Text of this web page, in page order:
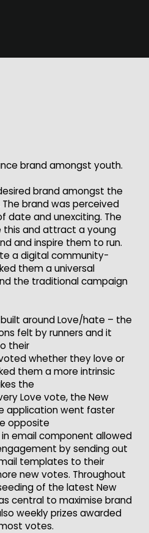
brand amongst youth.
brand amongst the
brand was perceived
date and unexciting. The
and attract a young
and inspire them to run.
a digital community-
them a universal
the traditional campaign
around Love/hate – the
felt by runners and it
their
whether they love or
them a more intrinsic
the
Love vote, the New
application went faster
opposite
email component allowed
by sending out
templates to their
new votes. Throughout
of the latest New
central to maximise brand
weekly prizes awarded
votes.